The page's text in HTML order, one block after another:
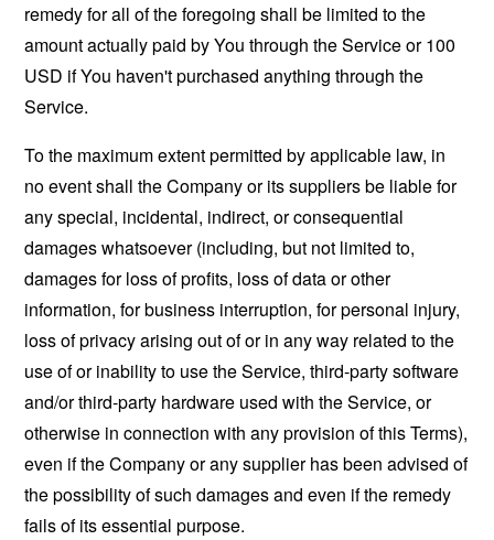
remedy for all of the foregoing shall be limited to the
amount actually paid by You through the Service or 100
USD if You haven't purchased anything through the
Service.
To the maximum extent permitted by applicable law, in
no event shall the Company or its suppliers be liable for
any special, incidental, indirect, or consequential
damages whatsoever (including, but not limited to,
damages for loss of profits, loss of data or other
information, for business interruption, for personal injury,
loss of privacy arising out of or in any way related to the
use of or inability to use the Service, third-party software
and/or third-party hardware used with the Service, or
otherwise in connection with any provision of this Terms),
even if the Company or any supplier has been advised of
the possibility of such damages and even if the remedy
fails of its essential purpose.